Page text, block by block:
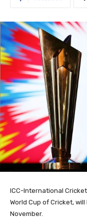
ICC-International
World Cup of Cricket,
November.